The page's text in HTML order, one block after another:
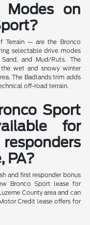
Modes on
Terrain — are the Bronco
selectable drive modes
and Mud/Ruts. The
wet and snowy winter
The Badlands trim adds
off-road terrain.
Sport
for
PA?
and first responder bonus
Bronco Sport lease for
County area and can
Credit lease offers for